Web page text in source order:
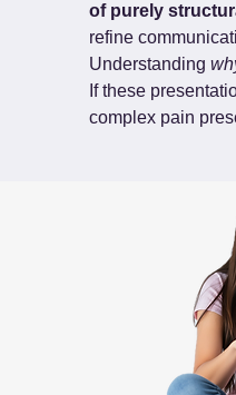
of purely
refine
Understanding
If these
complex pain